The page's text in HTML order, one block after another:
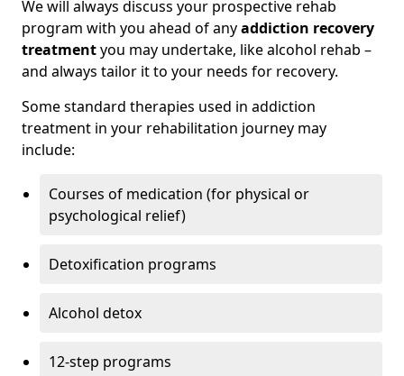
We will always discuss your prospective rehab
program with you ahead of anyaddiction recovery
treatmentyou may undertake, like alcohol rehab –
and always tailor it to your needs for recovery.
Some standard therapies used in addiction
treatment in your rehabilitation journey may
include:
Courses of medication (for physical or
psychological relief)
Detoxification programs
Alcohol detox
12-step programs